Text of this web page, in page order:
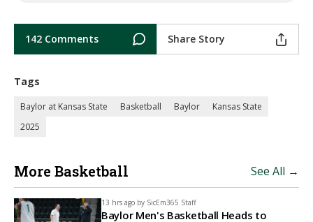
142 Comments Share Story
Tags
Baylor at Kansas State Basketball Baylor
Kansas State
2025
More Basketball See All →
13 hrs ago by SicEm365 Staff
Baylor Men's Basketball Heads to